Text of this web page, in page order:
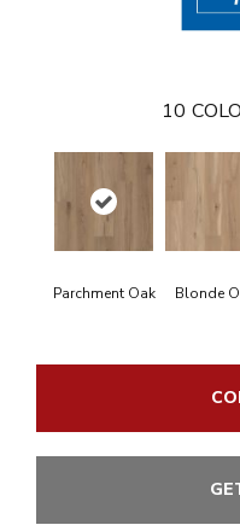
10
Parchment Oak Blonde